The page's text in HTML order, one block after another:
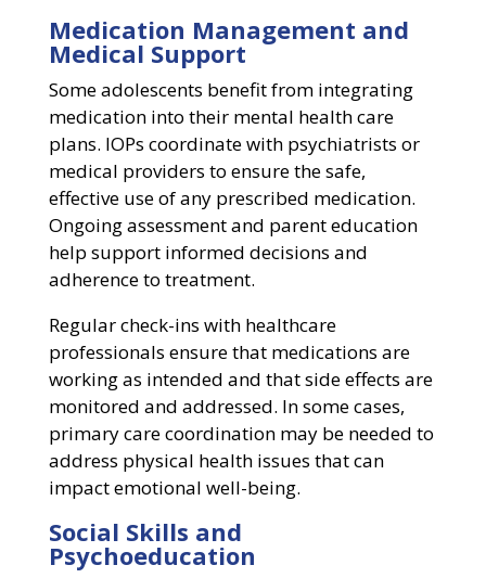
Medication Management and
Medical Support
Some adolescents benefit from integrating
medication into their mental health care
plans. IOPs coordinate with psychiatrists or
medical providers to ensure the safe,
effective use of any prescribed medication.
Ongoing assessment and parent education
help support informed decisions and
adherence to treatment.
Regular check-ins with healthcare
professionals ensure that medications are
working as intended and that side effects are
monitored and addressed. In some cases,
primary care coordination may be needed to
address physical health issues that can
impact emotional well-being.
Social Skills and
Psychoeducation